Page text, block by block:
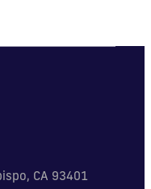
CA 93401